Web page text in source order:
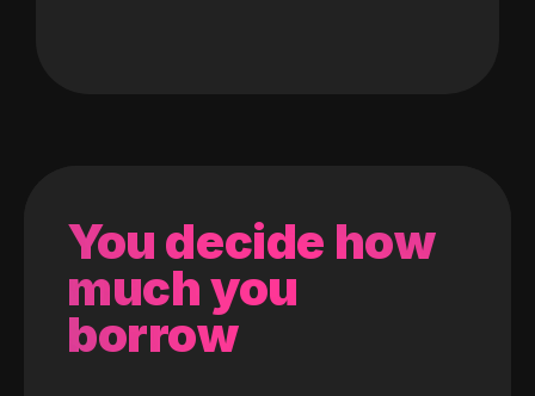
You decide how
much you
borrow